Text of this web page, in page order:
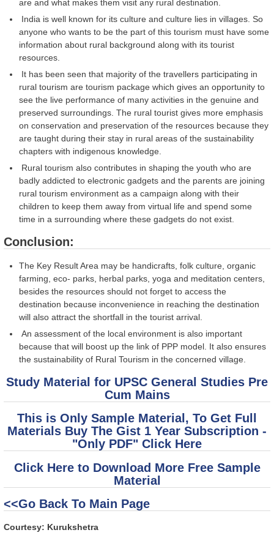
are and what makes them visit any rural destination.
India is well known for its culture and culture lies in villages. So
anyone who wants to be the part of this tourism must have some
information about rural background along with its tourist
resources.
It has been seen that majority of the travellers participating in
rural tourism are tourism package which gives an opportunity to
see the live performance of many activities in the genuine and
preserved surroundings. The rural tourist gives more emphasis
on conservation and preservation of the resources because they
are taught during their stay in rural areas of the sustainability
chapters with indigenous knowledge.
Rural tourism also contributes in shaping the youth who are
badly addicted to electronic gadgets and the parents are joining
rural tourism environment as a campaign along with their
children to keep them away from virtual life and spend some
time in a surrounding where these gadgets do not exist.
Conclusion:
The Key Result Area may be handicrafts, folk culture, organic
farming, eco- parks, herbal parks, yoga and meditation centers,
besides the resources should not forget to access the
destination because inconvenience in reaching the destination
will also attract the shortfall in the tourist arrival.
An assessment of the local environment is also important
because that will boost up the link of PPP model. It also ensures
the sustainability of Rural Tourism in the concerned village.
Study Material for UPSC General Studies Pre
Cum Mains
This is Only Sample Material, To Get Full
Materials Buy The Gist 1 Year Subscription -
"Only PDF" Click Here
Click Here to Download More Free Sample
Material
<<Go Back To Main Page
Courtesy: Kurukshetra